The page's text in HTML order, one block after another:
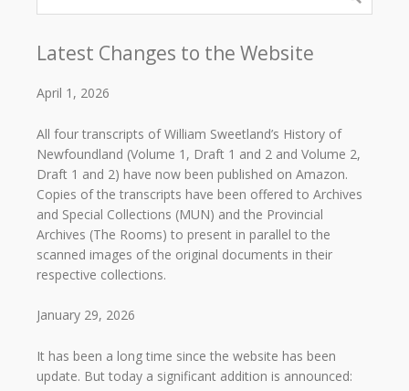
Latest Changes to the Website
April 1, 2026
All four transcripts of William Sweetland’s History of
Newfoundland (Volume 1, Draft 1 and 2 and Volume 2,
Draft 1 and 2) have now been published on Amazon.
Copies of the transcripts have been offered to Archives
and Special Collections (MUN) and the Provincial
Archives (The Rooms) to present in parallel to the
scanned images of the original documents in their
respective collections.
January 29, 2026
It has been a long time since the website has been
update. But today a significant addition is announced: